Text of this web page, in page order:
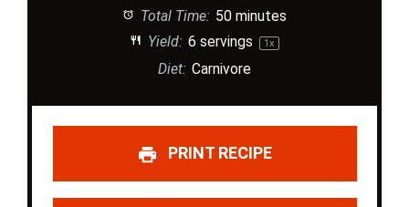
Total Time: 50 minutes
Yield: 6 servings 1x
Diet: Carnivore
PRINT RECIPE